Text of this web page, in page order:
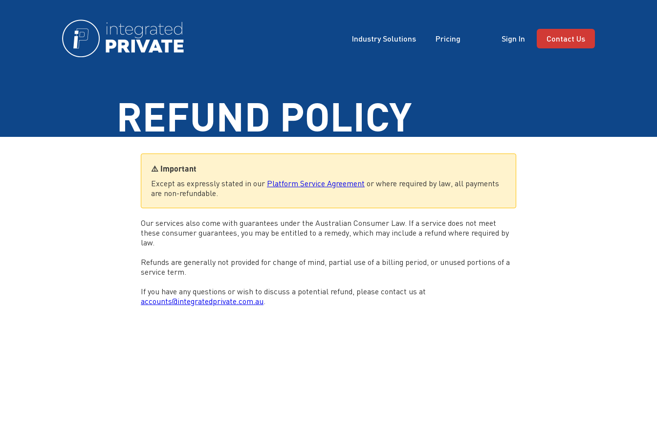
Industry Solutions Pricing Sign In Contact Us
REFUND POLICY
⚠️ Important
Except as expressly stated in our Platform Service Agreement or where required by law, all payments
are non-refundable.
Our services also come with guarantees under the Australian Consumer Law. If a service does not meet
these consumer guarantees, you may be entitled to a remedy, which may include a refund where required by
law.
Refunds are generally not provided for change of mind, partial use of a billing period, or unused portions of a
service term.
If you have any questions or wish to discuss a potential refund, please contact us at
accounts@integratedprivate.com.au.